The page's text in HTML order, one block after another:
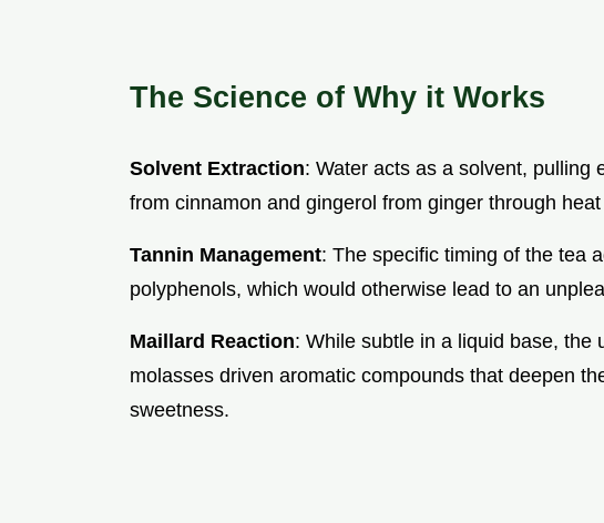
The Science of Why it Works
Solvent Extraction: Water acts as a solvent, pulling
from cinnamon and gingerol from ginger through
Tannin Management: The specific timing of the tea
polyphenols, which would otherwise lead to an
Maillard Reaction: While subtle in a liquid base, the
molasses driven aromatic compounds that deepen
sweetness.